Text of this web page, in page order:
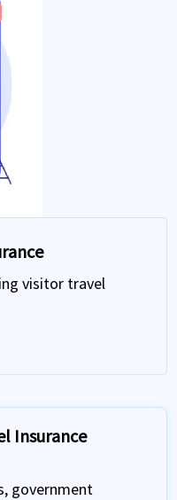
visitor travel
Insurance
government